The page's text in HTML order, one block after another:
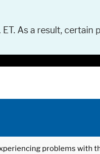
As a result,
problems with